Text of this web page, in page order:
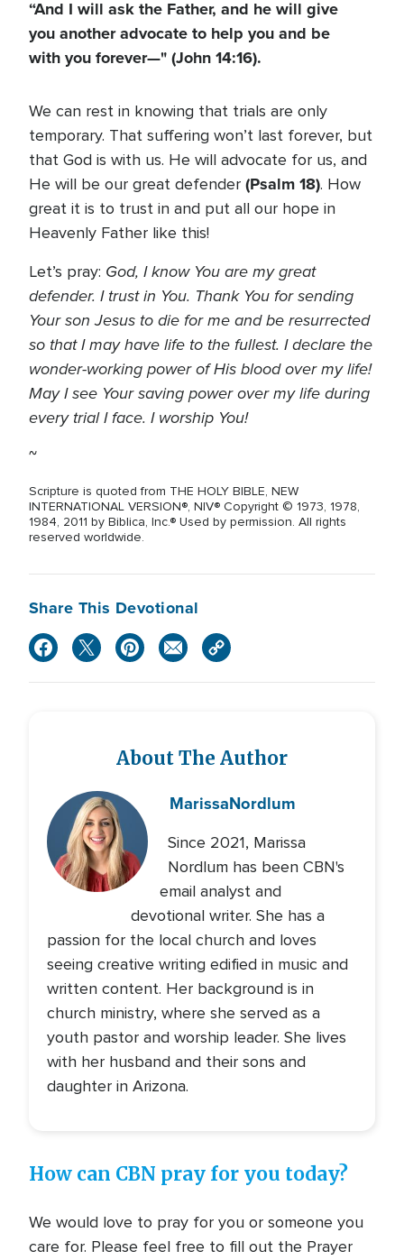
“And I will ask the Father, and he will give
you another advocate to help you and be
with you forever—" (John 14:16).
We can rest in knowing that trials are only
temporary. That suffering won’t last forever, but
that God is with us. He will advocate for us, and
He will be our great defender (Psalm 18). How
great it is to trust in and put all our hope in
Heavenly Father like this!
Let’s pray: God, I know You are my great
defender. I trust in You. Thank You for sending
Your son Jesus to die for me and be resurrected
so that I may have life to the fullest. I declare the
wonder-working power of His blood over my life!
May I see Your saving power over my life during
every trial I face. I worship You!
~
Scripture is quoted from THE HOLY BIBLE, NEW
INTERNATIONAL VERSION®, NIV® Copyright © 1973, 1978,
1984, 2011 by Biblica, Inc.® Used by permission. All rights
reserved worldwide.
Share This Devotional
About The Author
MarissaNordlum
Since 2021, Marissa
Nordlum has been CBN's
email analyst and
devotional writer. She has a
passion for the local church and loves
seeing creative writing edified in music and
written content. Her background is in
church ministry, where she served as a
youth pastor and worship leader. She lives
with her husband and their sons and
daughter in Arizona.
How can CBN pray for you today?
We would love to pray for you or someone you
care for. Please feel free to fill out the Prayer